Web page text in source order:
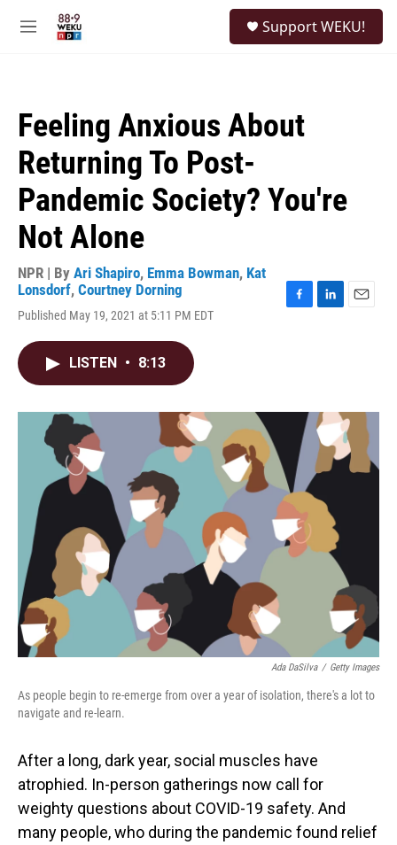
M
Support WEKU!
Feeling Anxious About
Returning To Post-
Pandemic Society? You're
Not Alone
NPR | By Ari Shapiro, Emma Bowman, Kat
Lonsdorf, Courtney Dorning
Published May 19, 2021 at 5:11 PM EDT
o
I
n
LISTEN • 8:13
Ada DaSilva / Getty Images
As people begin to re-emerge from over a year of isolation, there's a lot to
navigate and re-learn.
After a long, dark year, social muscles have
atrophied. In-person gatherings now call for
weighty questions about COVID-19 safety. And
many people, who during the pandemic found relief